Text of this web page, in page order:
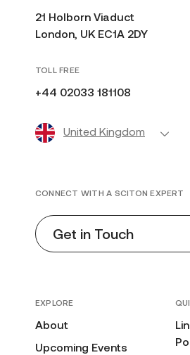
21 Holborn Viaduct
London, UK EC1A 2DY
TOLL FREE
+44 02033 181108
United Kingdom
EXPLORE
About
Upcoming Events
CONNECT WITH A SCITON EXPERT
Get in Touch